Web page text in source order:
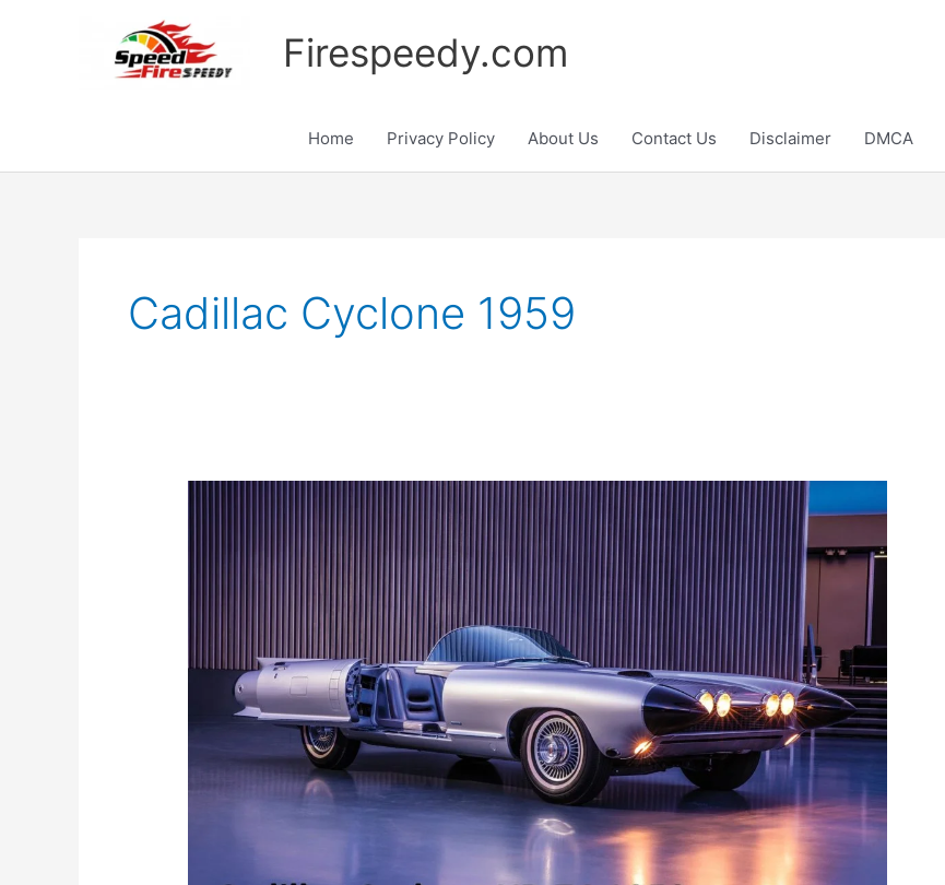
Firespeedy.com
Home Privacy Policy About Us Contact Us Disclaimer DMCA
Cadillac Cyclone 1959